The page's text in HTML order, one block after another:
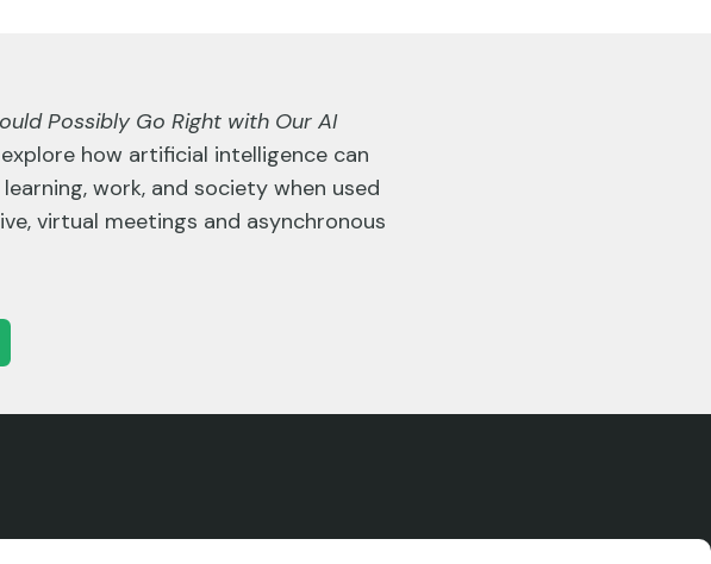
Possibly Go Right with Our AI
how artificial intelligence can
work, and society when used
virtual meetings and asynchronous